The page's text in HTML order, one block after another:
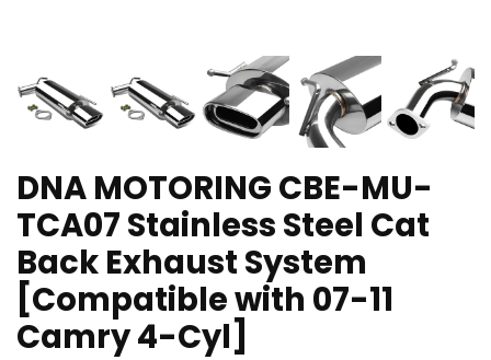
DNA MOTORING CBE-MU-
TCA07 Stainless Steel Cat
Back Exhaust System
[Compatible with 07-11
Camry 4-Cyl]